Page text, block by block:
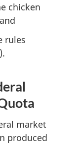
chicken
rules
market
produced